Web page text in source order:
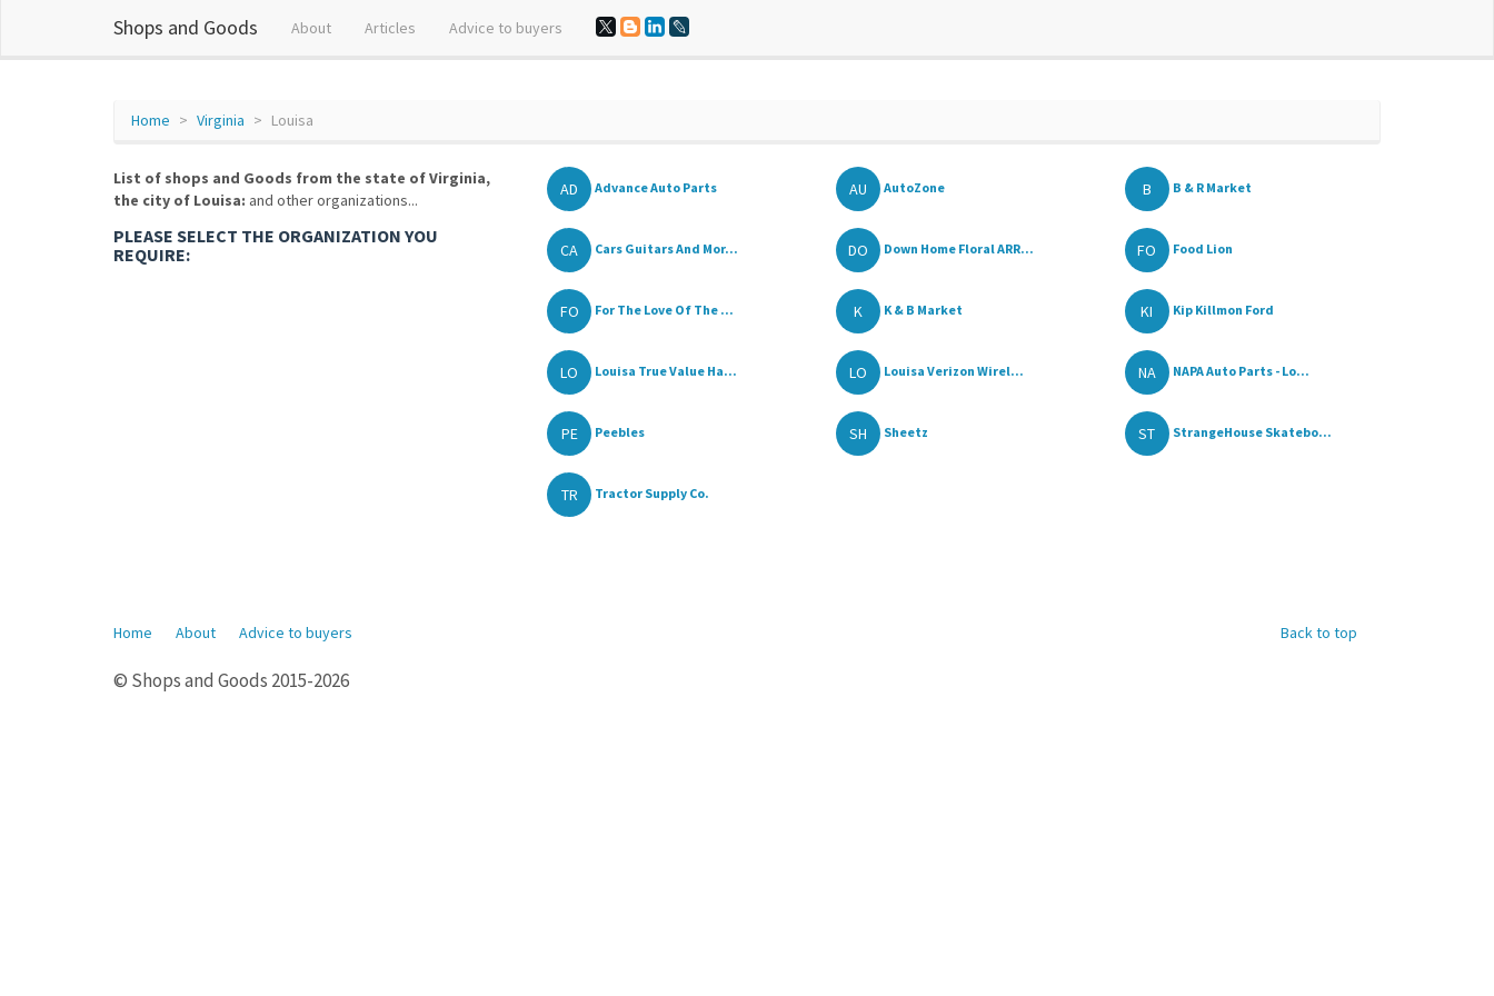
Shops and Goods About Articles Advice to buyers
Home Virginia Louisa
List of shops and Goods from the state of Virginia,
the city of Louisa: and other organizations...
PLEASE SELECT THE ORGANIZATION YOU
REQUIRE:
AD Advance Auto Parts AU AutoZone B B & R Market
CA Cars Guitars And Mor... DO Down Home Floral ARR... FO Food Lion
FO For The Love Of The ... K K & B Market KI Kip Killmon Ford
LO Louisa True Value Ha... LO Louisa Verizon Wirel... NA NAPA Auto Parts - Lo...
PE Peebles SH Sheetz ST StrangeHouse Skatebo...
TR Tractor Supply Co.
Back to top
Home About Advice to buyers
© Shops and Goods 2015-2026